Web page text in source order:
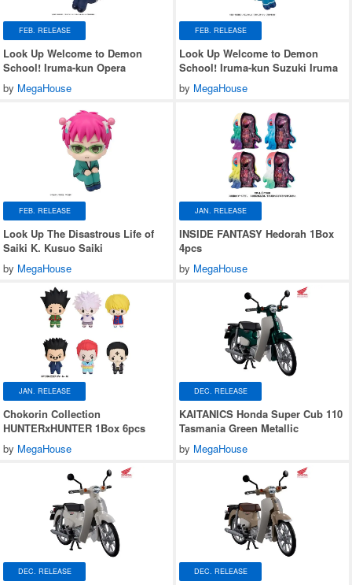
FEB. RELEASE
Look Up Welcome to Demon
School! Iruma-kun Opera
by MegaHouse
FEB. RELEASE
Look Up Welcome to Demon
School! Iruma-kun Suzuki Iruma
by MegaHouse
FEB. RELEASE
Look Up The Disastrous Life of
Saiki K. Kusuo Saiki
by MegaHouse
JAN. RELEASE
INSIDE FANTASY Hedorah 1Box
4pcs
by MegaHouse
JAN. RELEASE
Chokorin Collection
HUNTERxHUNTER 1Box 6pcs
by MegaHouse
DEC. RELEASE
KAITANICS Honda Super Cub 110
Tasmania Green Metallic
by MegaHouse
DEC. RELEASE DEC. RELEASE